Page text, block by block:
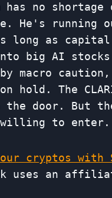
has no shortage
He's running
long as
big AI
macro caution,
hold. The
the door. But
willing to enter.
cryptos with
uses an